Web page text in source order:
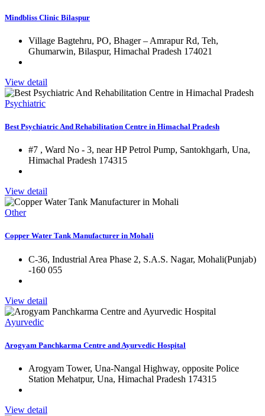
Mindbliss Clinic Bilaspur
Village Bagtehru, PO, Bhager – Amrapur Rd, Teh,
Ghumarwin, Bilaspur, Himachal Pradesh 174021
View detail
Psychiatric
Best Psychiatric And Rehabilitation Centre in Himachal Pradesh
#7 , Ward No - 3, near HP Petrol Pump, Santokhgarh, Una,
Himachal Pradesh 174315
View detail
Other
Copper Water Tank Manufacturer in Mohali
C-36, Industrial Area Phase 2, S.A.S. Nagar, Mohali(Punjab)
-160 055
View detail
Ayurvedic
Arogyam Panchkarma Centre and Ayurvedic Hospital
Arogyam Tower, Una-Nangal Highway, opposite Police
Station Mehatpur, Una, Himachal Pradesh 174315
View detail